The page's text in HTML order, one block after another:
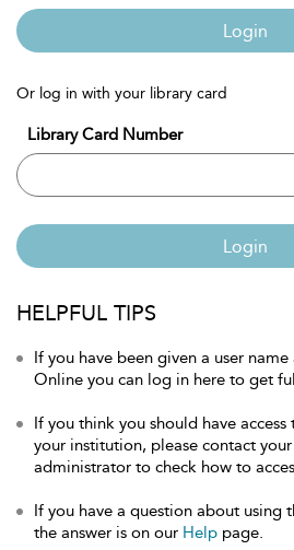
Login
Or log in with your library card
Library Card Number
Login
HELPFUL TIPS
If you have been given a user
Online you can log in here to get
If you think you should have
your institution, please contact
administrator to check how to
If you have a question about using
the answer is on our Help page.